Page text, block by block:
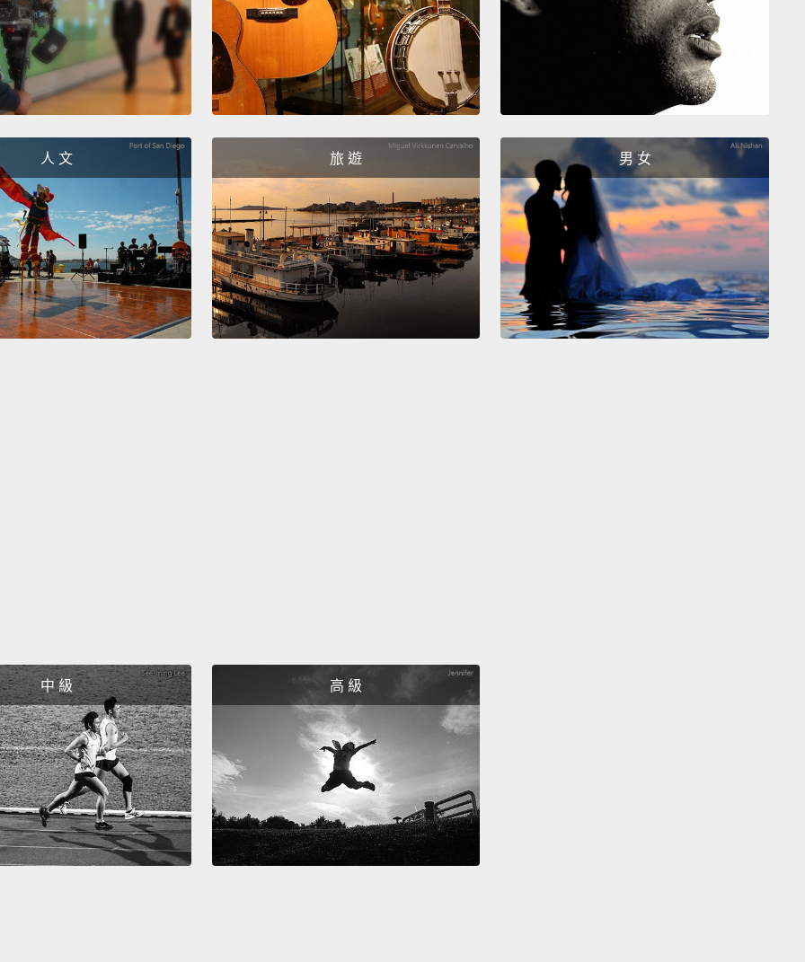
生、服務你的人問你：「您想要喝什麼呢？」－－可以回：
「我想要一杯柳橙汁。」
Now, those of you who know a little bit about contractions
right.
So, instead of being very, very formal and saying, "I
would like an orange juice, please,"
you can say, "I'd like."
All right? "I'd like."
We'll just make that a little stronger
because it's difficult to see.
There we go.
現在，你們之中懂一點英文縮寫的人，你也可以把「I would」
縮寫成「I'd」。好。那麼，與其非常、非常正式然後說：「I
would like an orange juice, please.(請給我一杯柳橙汁)」，你
在你走到櫃檯時，請有自信地說，好嗎？這全在於你如何向人
們表達自己。所以，「Can I have...?」、「Can I get...?」、
「Could I have...?」、「Could I get...?」、「I will have...」、
「I will get...」、「I will take...」、「I want...」、「I would
like...」、「I'd like...」。好嗎？
So next time you go to a restaurant and it's an English-
speaking restaurant,
人 文 旅 遊 男 女
中 級 高 級